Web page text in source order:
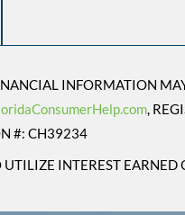
INFORMATION
,
#: CH39234
INTEREST